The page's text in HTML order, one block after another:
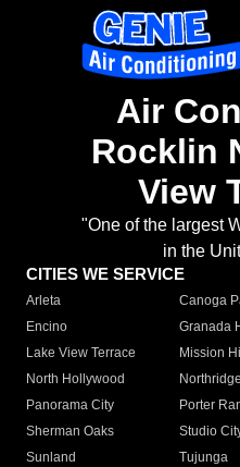
Air
Rocklin
View
"One of the largest
in the
CITIES WE SERVICE
Arleta Canoga
Encino
Granada
Lake View Terrace
Mission
North Hollywood
Northridge
Panorama City
Porter
Sherman Oaks
Studio
Sunland
Tujunga